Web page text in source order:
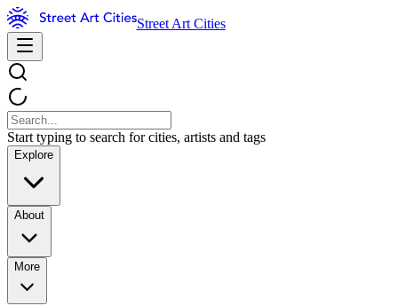
Street Art Cities
Start typing to search for cities, artists and tags
Explore
About
More